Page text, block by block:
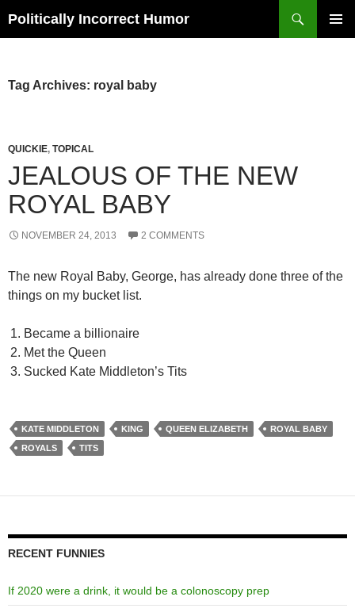
Politically Incorrect Humor
Tag Archives: royal baby
QUICKIE, TOPICAL
JEALOUS OF THE NEW
ROYAL BABY
NOVEMBER 24, 2013 2 COMMENTS
The new Royal Baby, George, has already done three of the
things on my bucket list.
Became a billionaire
Met the Queen
Sucked Kate Middleton’s Tits
KATE MIDDLETON KING QUEEN ELIZABETH
ROYAL BABY
ROYALS
TITS
RECENT FUNNIES
If 2020 were a drink, it would be a colonoscopy prep